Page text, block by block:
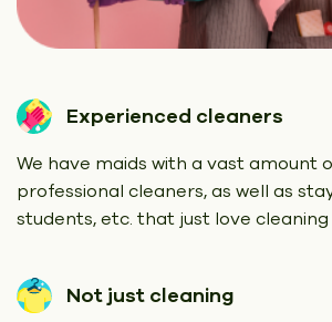
Experienced cleaners
We have maids with a vast amount
professional cleaners, as well as
students, etc. that just love
Not just cleaning